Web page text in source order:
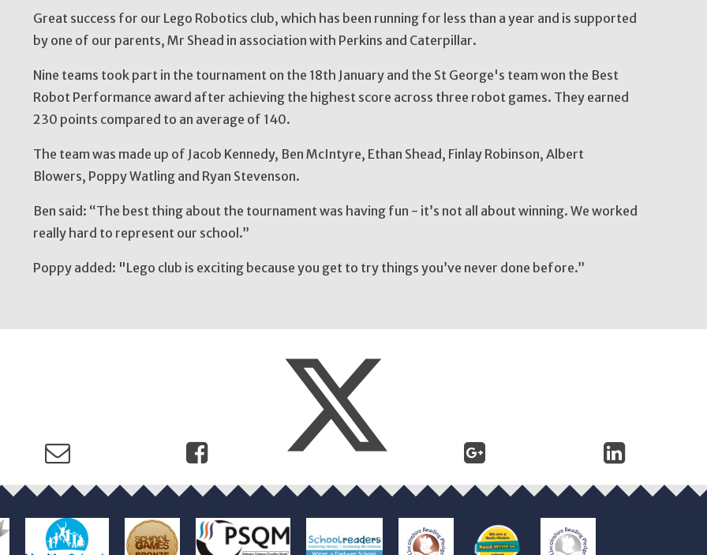
Great success for our Lego Robotics club, which has been running for less than a year and is supported
by one of our parents, Mr Shead in association with Perkins and Caterpillar.
Nine teams took part in the tournament on the 18th January and the St George's team won the Best
Robot Performance award after achieving the highest score across three robot games. They earned
230 points compared to an average of 140.
The team was made up of Jacob Kennedy, Ben McIntyre, Ethan Shead, Finlay Robinson, Albert
Blowers, Poppy Watling and Ryan Stevenson.
Ben said: “The best thing about the tournament was having fun - it’s not all about winning. We worked
really hard to represent our school.”
Poppy added: "Lego club is exciting because you get to try things you’ve never done before.”